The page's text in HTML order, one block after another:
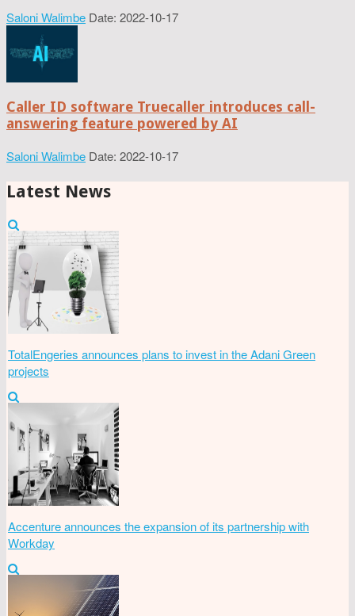
Saloni Walimbe Date: 2022-10-17
Caller ID software Truecaller introduces call-
answering feature powered by AI
Saloni Walimbe Date: 2022-10-17
Latest News
TotalEngeries announces plans to invest in the Adani Green
projects
Accenture announces the expansion of its partnership with
Workday